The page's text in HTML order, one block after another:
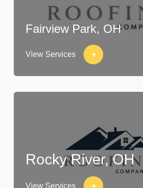
Fairview Park, OH
View Services
Rocky River, OH
View Services